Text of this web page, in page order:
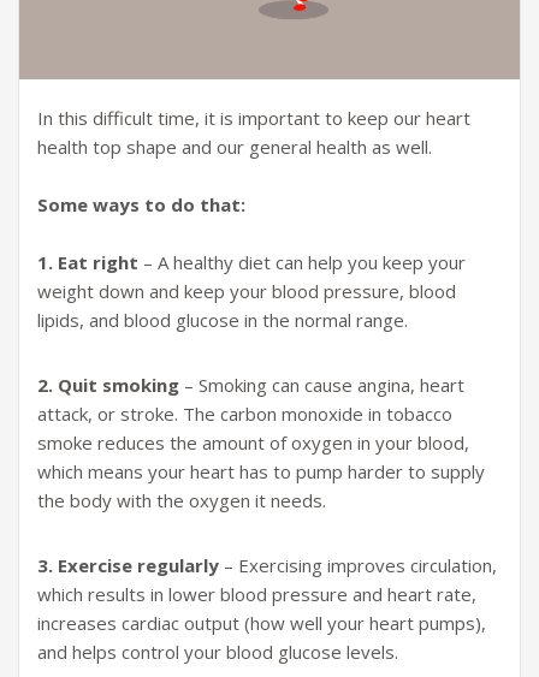
In this difficult time, it is important to keep our heart
health top shape and our general health as well.
Some ways to do that:
1. Eat right – A healthy diet can help you keep your
weight down and keep your blood pressure, blood
lipids, and blood glucose in the normal range.
2. Quit smoking – Smoking can cause angina, heart
attack, or stroke. The carbon monoxide in tobacco
smoke reduces the amount of oxygen in your blood,
which means your heart has to pump harder to supply
the body with the oxygen it needs.
3. Exercise regularly – Exercising improves circulation,
which results in lower blood pressure and heart rate,
increases cardiac output (how well your heart pumps),
and helps control your blood glucose levels.